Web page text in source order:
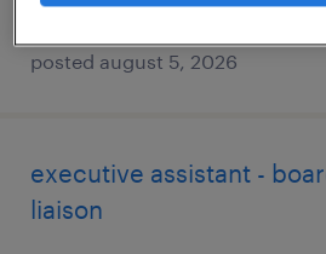
posted august 5, 2026
executive assistant -
liaison